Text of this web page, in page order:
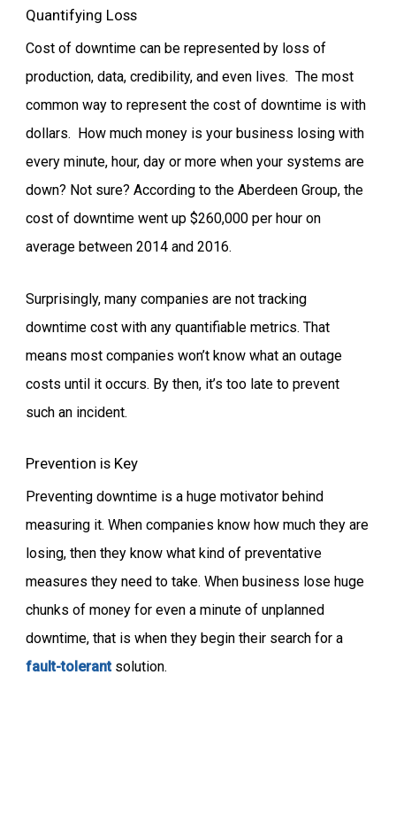
Quantifying Loss
Cost of downtime can be represented by loss of
production, data, credibility, and even lives. The most
common way to represent the cost of downtime is with
dollars. How much money is your business losing with
every minute, hour, day or more when your systems are
down? Not sure? According to the Aberdeen Group, the
cost of downtime went up $260,000 per hour on
average between 2014 and 2016.
Surprisingly, many companies are not tracking
downtime cost with any quantifiable metrics. That
means most companies won’t know what an outage
costs until it occurs. By then, it’s too late to prevent
such an incident.
Prevention is Key
Preventing downtime is a huge motivator behind
measuring it. When companies know how much they are
losing, then they know what kind of preventative
measures they need to take. When business lose huge
chunks of money for even a minute of unplanned
downtime, that is when they begin their search for a
fault-tolerantsolution.